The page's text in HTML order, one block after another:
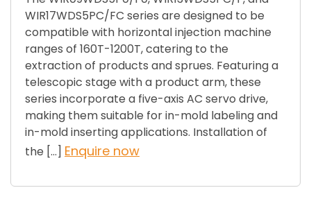
WIR17WDS5PC/FC series are designed to be
compatible with horizontal injection machine
ranges of 160T-1200T, catering to the
extraction of products and sprues. Featuring a
telescopic stage with a product arm, these
series incorporate a five-axis AC servo drive,
making them suitable for in-mold labeling and
in-mold inserting applications. Installation of
the […] Enquire now